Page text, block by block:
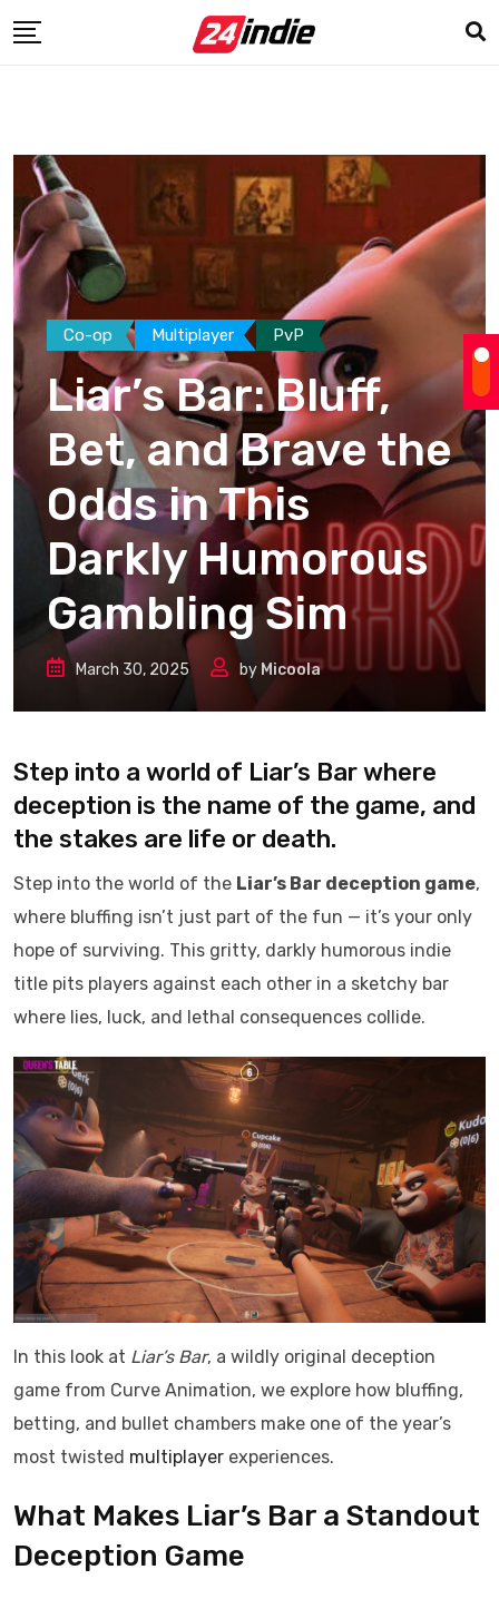
Co-op Multiplayer PvP
Liar’s Bar: Bluff,
Bet, and Brave the
Odds in This
Darkly Humorous
Gambling Sim
March 30, 2025 by Micoola
Step into a world of Liar’s Bar where
deception is the name of the game, and
the stakes are life or death.
Step into the world of the Liar’s Bar deception game,
where bluffing isn’t just part of the fun — it’s your only
hope of surviving. This gritty, darkly humorous indie
title pits players against each other in a sketchy bar
where lies, luck, and lethal consequences collide.
In this look at Liar’s Bar, a wildly original deception
game from Curve Animation, we explore how bluffing,
betting, and bullet chambers make one of the year’s
most twisted multiplayer experiences.
What Makes Liar’s Bar a Standout
Deception Game